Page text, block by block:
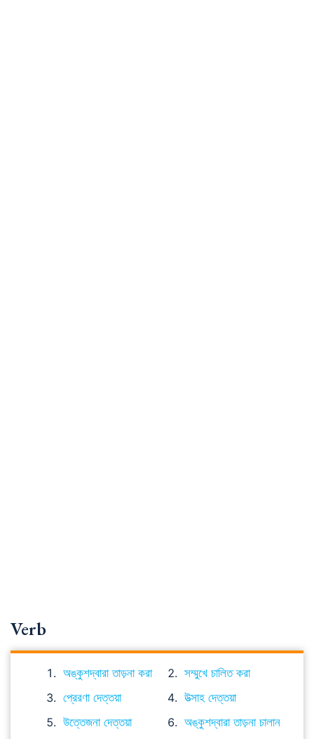
Verb
অঙ্কুশদ্বারা তাড়না করা
সম্মুখে চালিত করা
প্রেরণা দেত্তয়া
উত্সাহ দেত্তয়া
উত্তেজনা দেত্তয়া
অঙ্কুশদ্বারা তাড়না চালান